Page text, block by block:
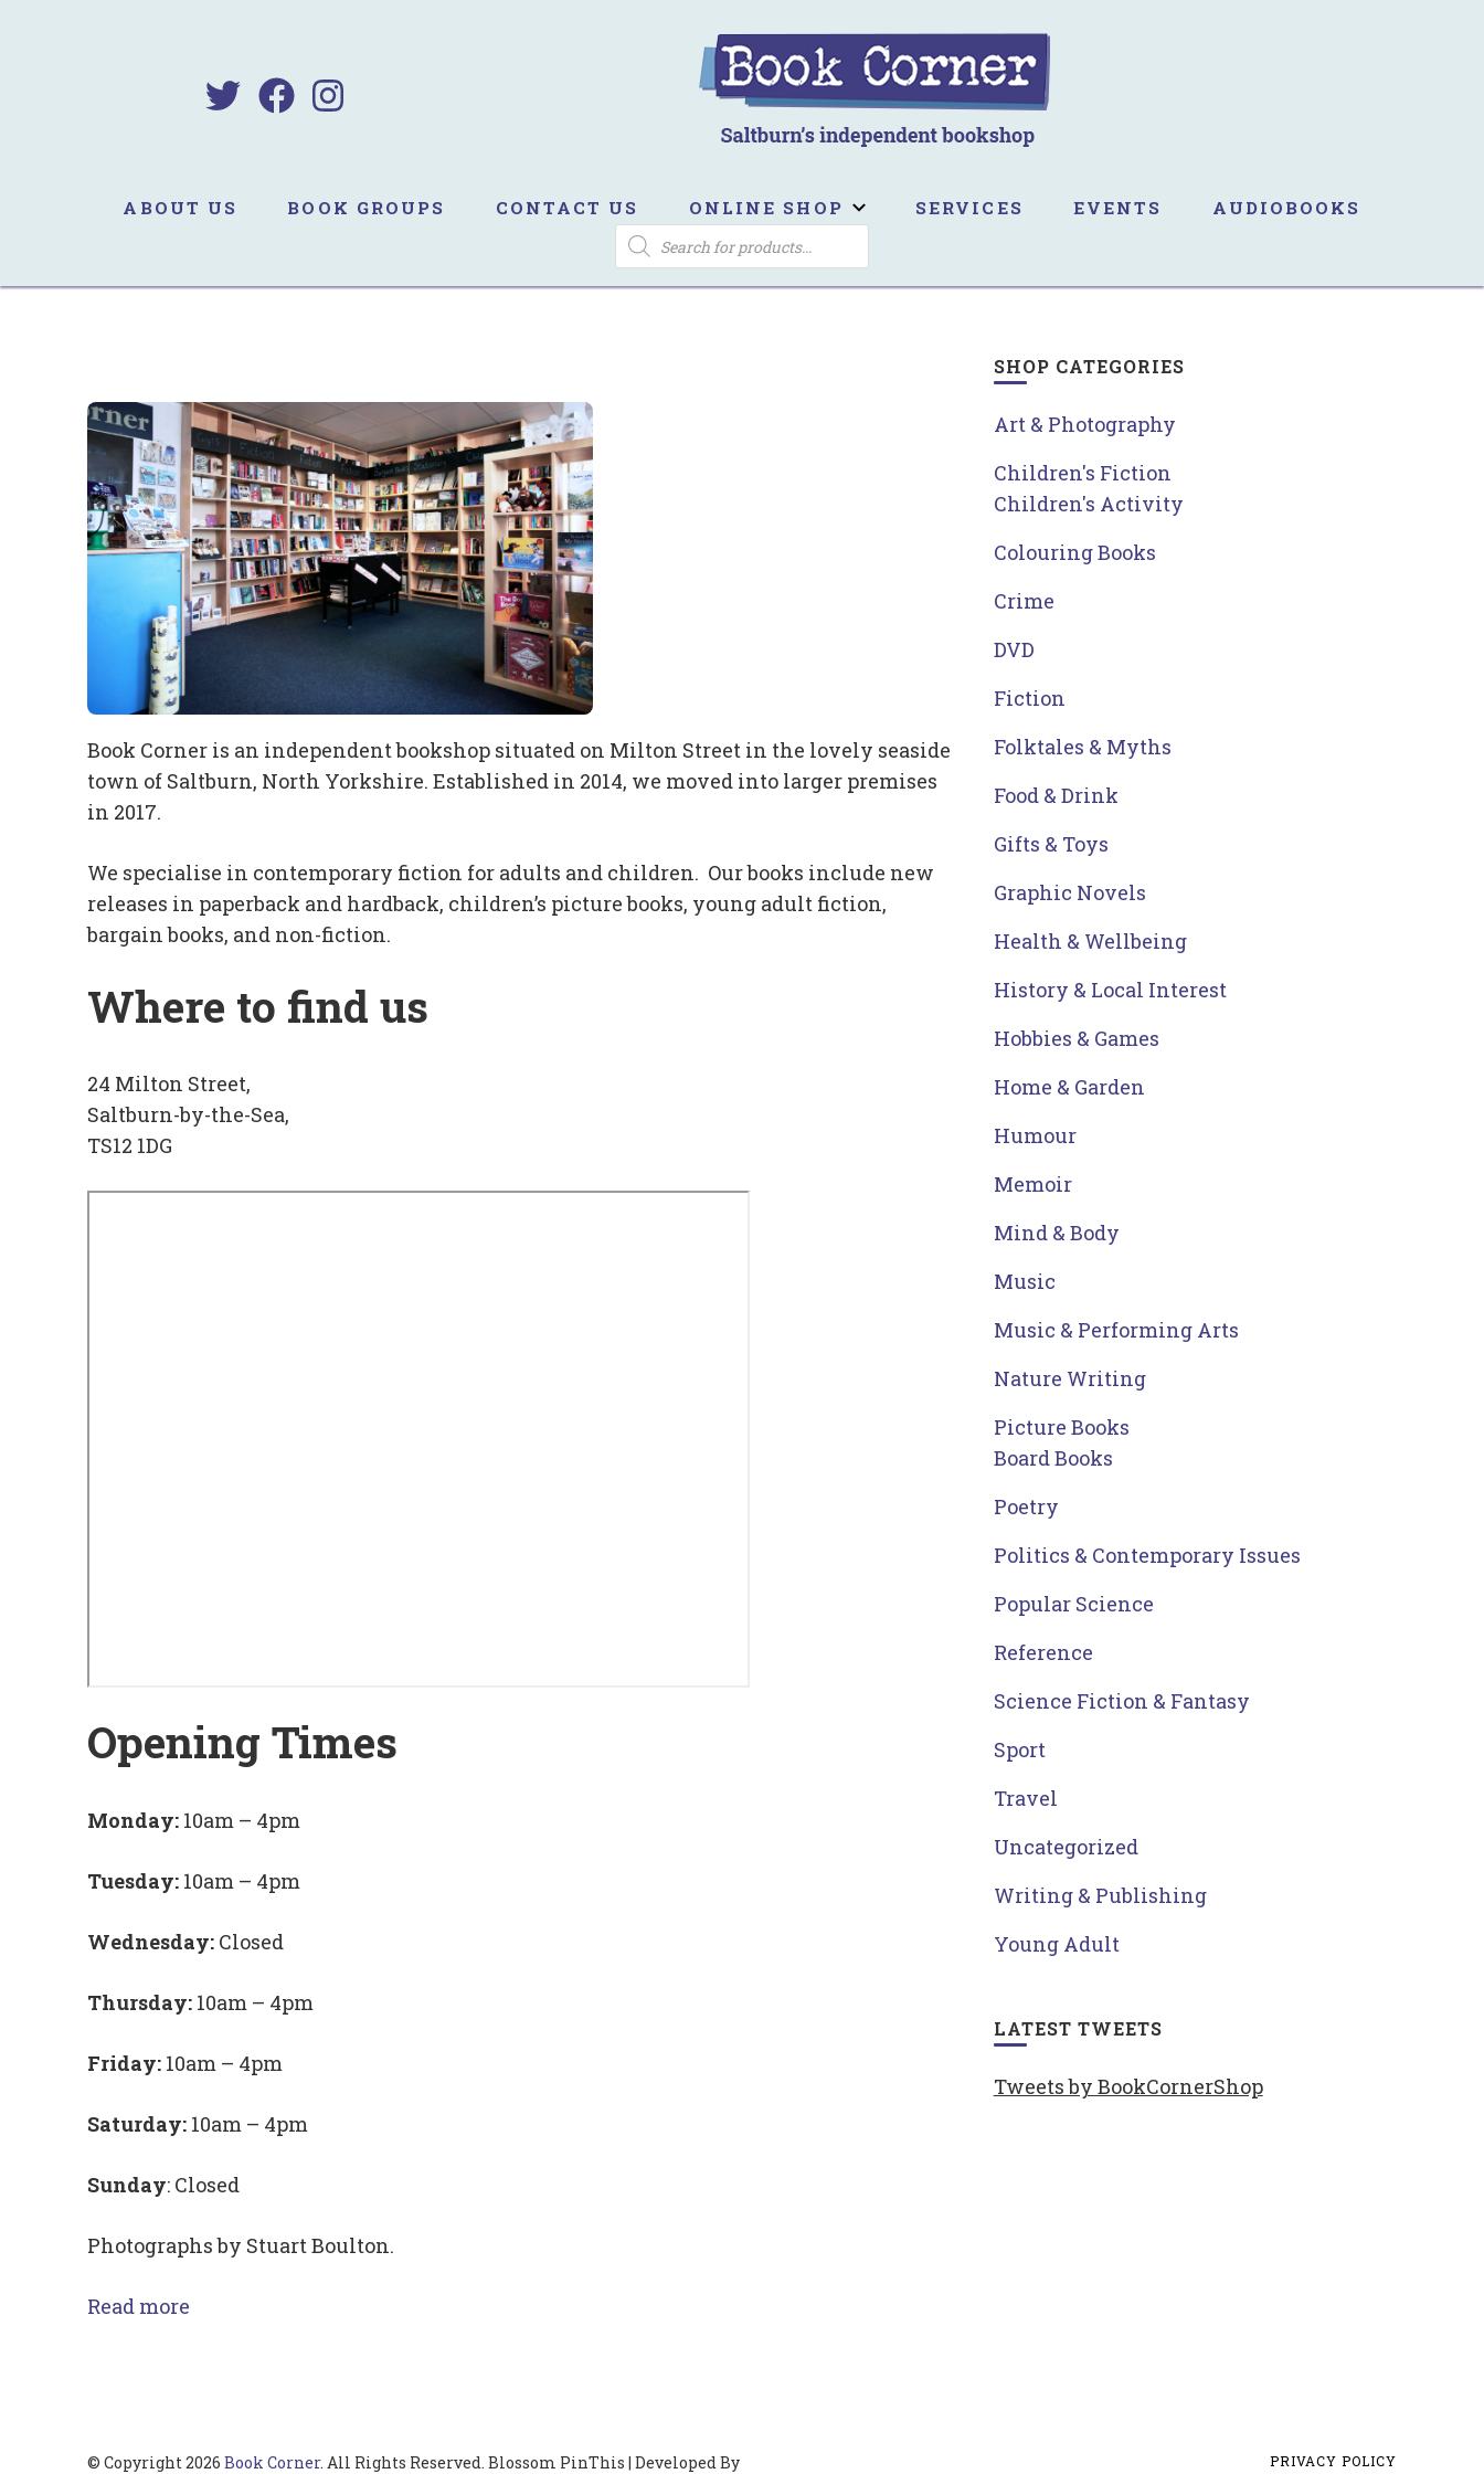
ABOUT US BOOK GROUPS CONTACT US ONLINE SHOP SERVICES EVENTS AUDIOBOOKS
PRODUCTS
SEARCH
Book Corner is an independent bookshop situated on Milton Street in the lovely seaside
town of Saltburn, North Yorkshire. Established in 2014, we moved into larger premises
in 2017.
We specialise in contemporary fiction for adults and children. Our books include new
releases in paperback and hardback, children’s picture books, young adult fiction,
bargain books, and non-fiction.
Where to find us
24 Milton Street,
Saltburn-by-the-Sea,
TS12 1DG
Opening Times
Monday: 10am – 4pm
Tuesday: 10am – 4pm
Wednesday: Closed
Thursday: 10am – 4pm
Friday: 10am – 4pm
Saturday: 10am – 4pm
Sunday: Closed
Photographs by Stuart Boulton.
Read more
SHOP CATEGORIES
Art & Photography
Children's Fiction
Children's Activity
Colouring Books
Crime
DVD
Fiction
Folktales & Myths
Food & Drink
Gifts & Toys
Graphic Novels
Health & Wellbeing
History & Local Interest
Hobbies & Games
Home & Garden
Humour
Memoir
Mind & Body
Music
Music & Performing Arts
Nature Writing
Picture Books
Board Books
Poetry
Politics & Contemporary Issues
Popular Science
Reference
Science Fiction & Fantasy
Sport
Travel
Uncategorized
Writing & Publishing
Young Adult
LATEST TWEETS
Tweets by BookCornerShop
© Copyright 2026 Book Corner. All Rights Reserved. Blossom PinThis | Developed By
PRIVACY POLICY